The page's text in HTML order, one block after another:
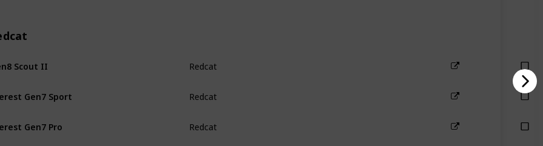
Scout II Redcat
Gen7 Sport Redcat
Gen7 Pro Redcat